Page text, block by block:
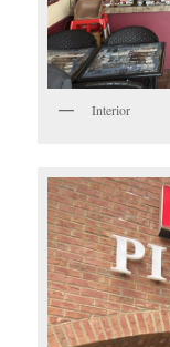
Interior